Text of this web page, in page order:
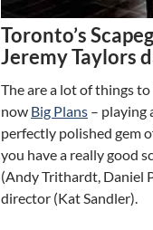
Toronto’s
Jeremy Taylors
The are a lot of things
now Big Plans – playing
perfectly polished gem
you have a really good
(Andy Trithardt, Daniel
director (Kat Sandler).